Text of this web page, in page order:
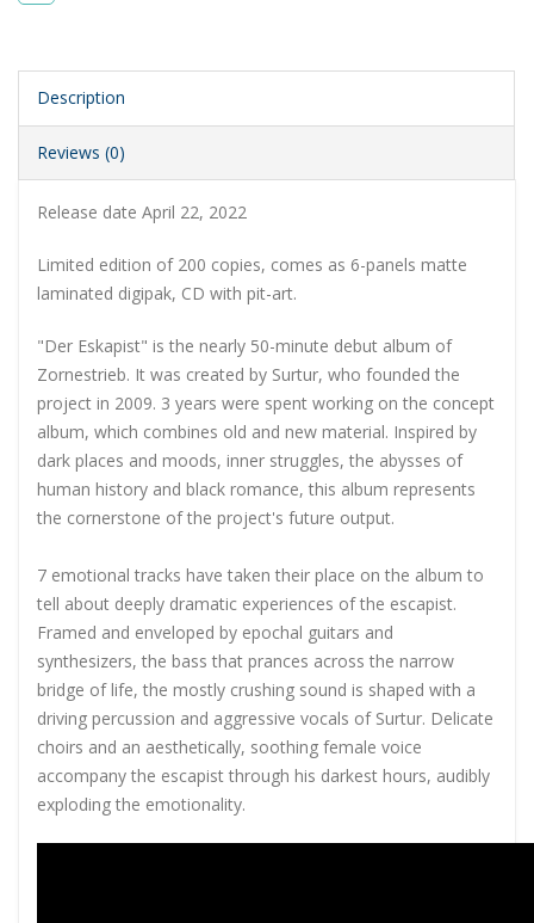
Description
Reviews (0)
Release date April 22, 2022
Limited edition of 200 copies, comes as 6-panels matte
laminated digipak, CD with pit-art.
"Der Eskapist" is the nearly 50-minute debut album of
Zornestrieb. It was created by Surtur, who founded the
project in 2009. 3 years were spent working on the concept
album, which combines old and new material. Inspired by
dark places and moods, inner struggles, the abysses of
human history and black romance, this album represents
the cornerstone of the project's future output.
7 emotional tracks have taken their place on the album to
tell about deeply dramatic experiences of the escapist.
Framed and enveloped by epochal guitars and
synthesizers, the bass that prances across the narrow
bridge of life, the mostly crushing sound is shaped with a
driving percussion and aggressive vocals of Surtur. Delicate
choirs and an aesthetically, soothing female voice
accompany the escapist through his darkest hours, audibly
exploding the emotionality.